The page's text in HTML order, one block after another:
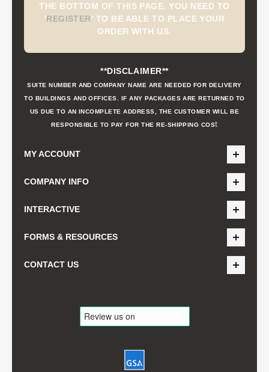
THE BOTTOM OF THIS PAGE. YOU NEED TO
'REGISTER' TO BE ABLE TO PLACE YOUR
ORDER WITH US.
**DISCLAIMER**
SUITE NUMBER AND COMPANY NAME ARE NEEDED FOR DELIVERY
TO BUILDINGS AND OFFICES. IF ANY PACKAGES ARE RETURNED TO
US DUE TO AN INCOMPLETE ADDRESS, THE CUSTOMER WILL BE
RESPONSIBLE TO PAY FOR THE RE-SHIPPING COSt
MY ACCOUNT
COMPANY INFO
INTERACTIVE
FORMS & RESOURCES
CONTACT US